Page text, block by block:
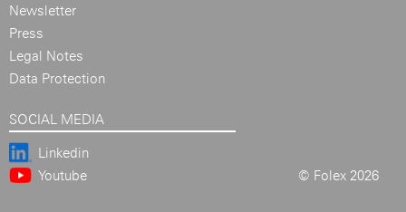
Newsletter
Press
Legal Notes
Data Protection
SOCIAL MEDIA
Linkedin
Youtube
© Folex 2026